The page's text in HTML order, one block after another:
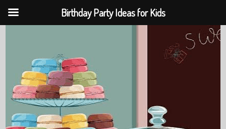
Birthday Party Ideas for Kids